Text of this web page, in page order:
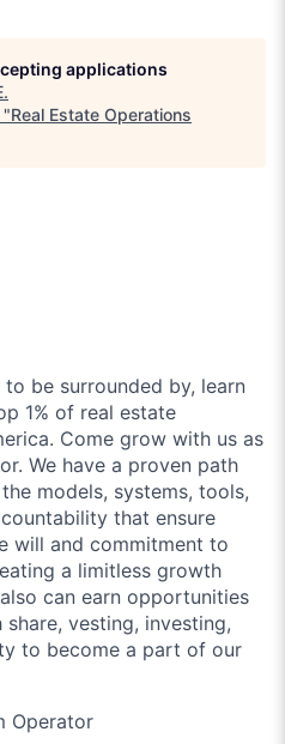
applications
.
"Real Estate Operations
be surrounded by, learn
1% of real estate
Come grow with us as
We have a proven path
models, systems, tools,
that ensure
will and commitment to
a limitless growth
can earn opportunities
vesting, investing,
to become a part of our
Operator